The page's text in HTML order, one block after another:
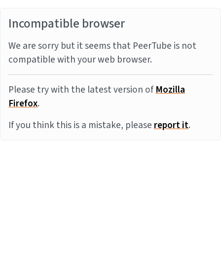
Incompatible browser
We are sorry but it seems that PeerTube is not
compatible with your web browser.
Please try with the latest version ofMozilla
Firefox.
If you think this is a mistake, pleasereport it.